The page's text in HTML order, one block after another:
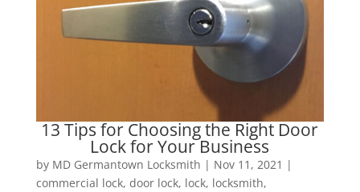
13 Tips for Choosing the Right Door
Lock for Your Business
by MD Germantown Locksmith | Nov 11, 2021 |
commercial lock, door lock, lock, locksmith,